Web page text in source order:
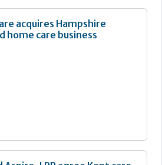
acquires Hampshire
home care business